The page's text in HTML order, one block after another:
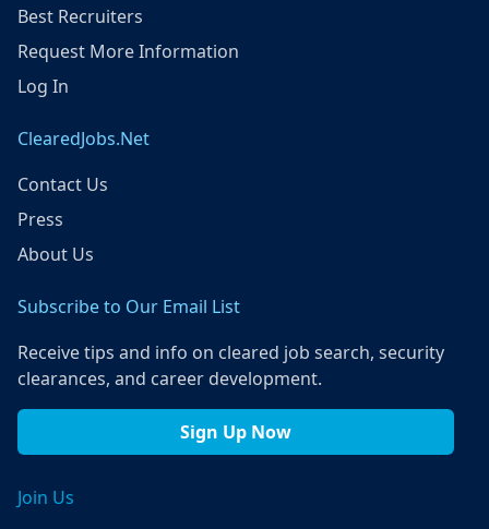
Best Recruiters
Request More Information
Log In
ClearedJobs.Net
Contact Us
Press
About Us
Subscribe to Our Email List
Receive tips and info on cleared job search, security
clearances, and career development.
Sign Up Now
Join Us